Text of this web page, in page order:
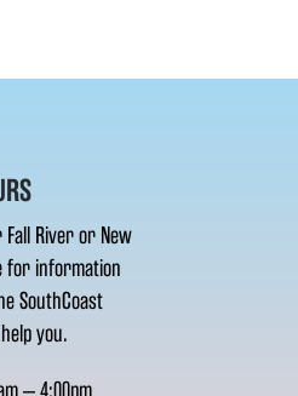
River or New
for information
SouthCoast
you.
– 4:00pm